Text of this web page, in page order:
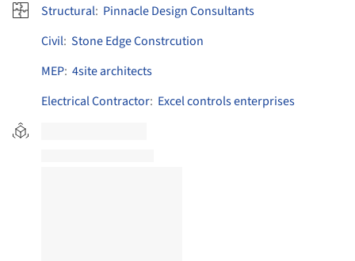
Structural: Pinnacle Design Consultants
Civil: Stone Edge Constrcution
MEP: 4site architects
Electrical Contractor: Excel controls enterprises